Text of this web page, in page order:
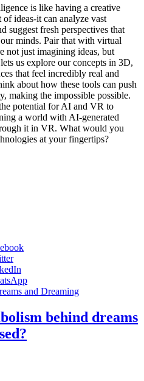
is like having a creative
ideas-it can analyze vast
suggest fresh perspectives that
minds. Pair that with virtual
not just imagining ideas, but
us explore our concepts in 3D,
that feel incredibly real and
about how these tools can push
making the impossible possible.
potential for AI and VR to
a world with AI-generated
it in VR. What would you
at your fingertips?
and Dreaming
behind dreams